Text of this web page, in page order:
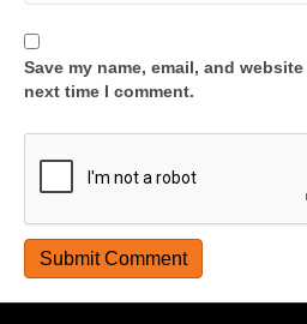
Save my name, email, and
next time I comment.